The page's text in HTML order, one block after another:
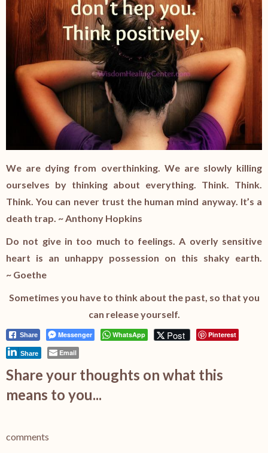
We are dying from overthinking. We are slowly killing
ourselves by thinking about everything. Think. Think.
Think. You can never trust the human mind anyway. It’s a
death trap. ~ Anthony Hopkins
Do not give in too much to feelings. A overly sensitive
heart is an unhappy possession on this shaky earth.
~ Goethe
Sometimes you have to think about the past, so that you
can release yourself.
Share Messenger WhatsApp Post Pinterest
Share Email
Share your thoughts on what this
means to you...
comments